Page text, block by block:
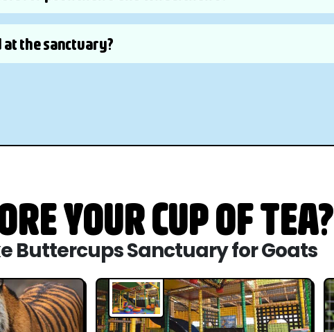
the sanctuary?
YOUR CUP OF TEA?
Buttercups Sanctuary for Goats